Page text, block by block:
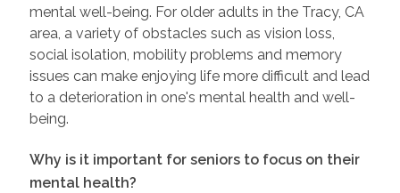
mental well-being. For older adults in the Tracy, CA
area, a variety of obstacles such as vision loss,
social isolation, mobility problems and memory
issues can make enjoying life more difficult and lead
to a deterioration in one's mental health and well-
being.
Why is it important for seniors to focus on their
mental health?